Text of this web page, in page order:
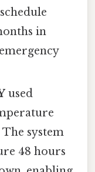
in
used
system
48 hours